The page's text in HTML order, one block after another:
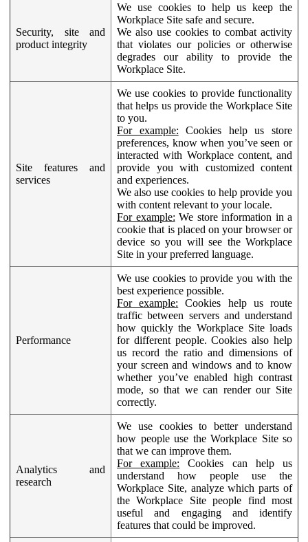
Security, site and
product integrity
We use cookies to help us keep the
Workplace Site safe and secure.
We also use cookies to combat activity
that violates our policies or otherwise
degrades our ability to provide the
Workplace Site.
Site features and
services
We use cookies to provide functionality
that helps us provide the Workplace Site
to you.
For example: Cookies help us store
preferences, know when you’ve seen or
interacted with Workplace content, and
provide you with customized content
and experiences.
We also use cookies to help provide you
with content relevant to your locale.
For example: We store information in a
cookie that is placed on your browser or
device so you will see the Workplace
Site in your preferred language.
Performance
We use cookies to provide you with the
best experience possible.
For example: Cookies help us route
traffic between servers and understand
how quickly the Workplace Site loads
for different people. Cookies also help
us record the ratio and dimensions of
your screen and windows and to know
whether you’ve enabled high contrast
mode, so that we can render our Site
correctly.
Analytics and
research
We use cookies to better understand
how people use the Workplace Site so
that we can improve them.
For example: Cookies can help us
understand how people use the
Workplace Site, analyze which parts of
the Workplace Site people find most
useful and engaging and identify
features that could be improved.